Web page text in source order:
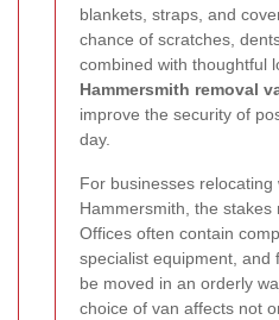
blankets, straps, and
chance of scratches,
combined with thoughtful
Hammersmith removal
improve the security of
day.
For businesses relocating
Hammersmith, the stakes
Offices often contain
specialist equipment, and
be moved in an orderly
choice of van affects not